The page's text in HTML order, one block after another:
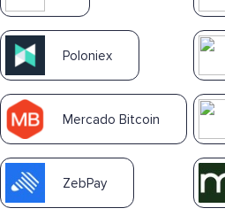
Poloniex
Mercado Bitcoin
ZebPay